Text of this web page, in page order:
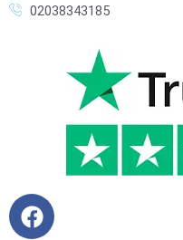
02038343185
F
a